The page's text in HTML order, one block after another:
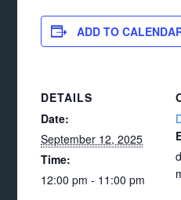
ADD TO
DETAILS
Date:
September 12, 2025
Time:
12:00 pm - 11:00 pm